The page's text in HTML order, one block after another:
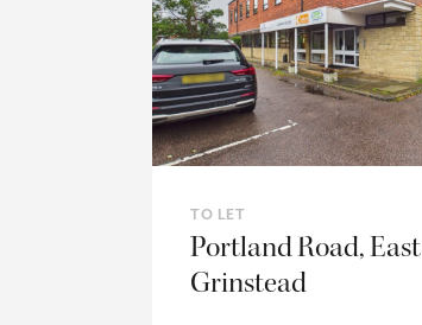
TO LET
Portland Road, East
Grinstead